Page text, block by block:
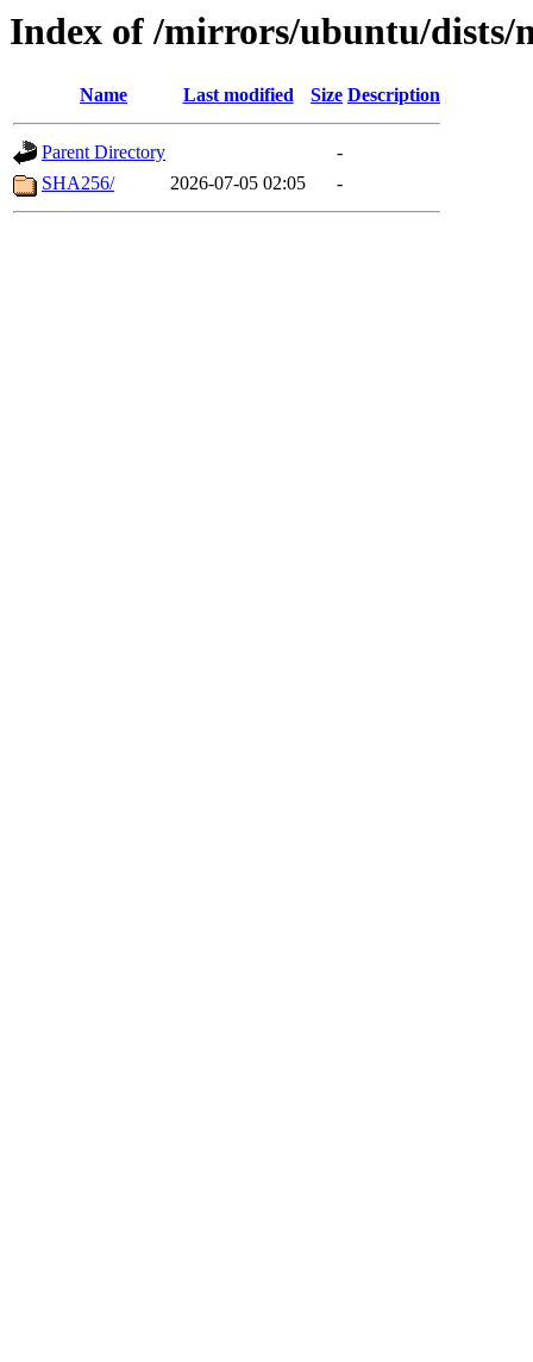
Index of /mirrors/ubuntu/dists/
Name Last modified Size Description
Parent Directory
-
SHA256/
2026-07-05 02:05 -